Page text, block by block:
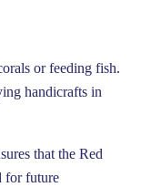
or feeding fish.
handicrafts in
that the Red
for future